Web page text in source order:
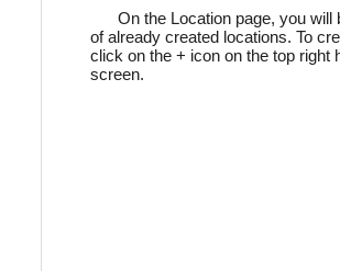
On the Location page, you will
of already created locations. To
click on the + icon on the top right
screen.